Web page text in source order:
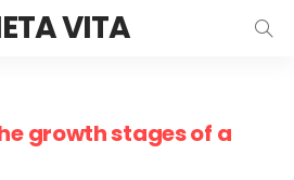
VITA
growth stages of a